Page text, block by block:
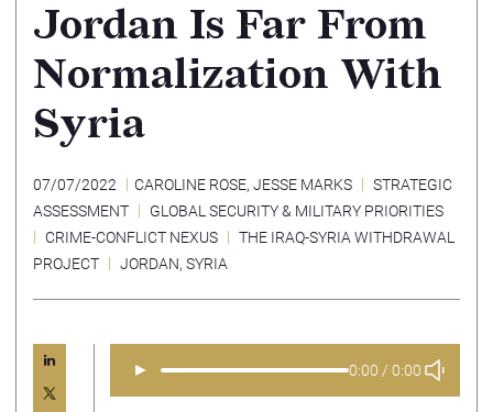
Jordan Is Far From
Normalization With
Syria
07/07/2022 CAROLINE ROSE, JESSE MARKS
STRATEGIC
ASSESSMENT
GLOBAL SECURITY & MILITARY PRIORITIES
CRIME-CONFLICT NEXUS
THE IRAQ-SYRIA WITHDRAWAL
PROJECT
JORDAN, SYRIA
► 0:00 / 0:00